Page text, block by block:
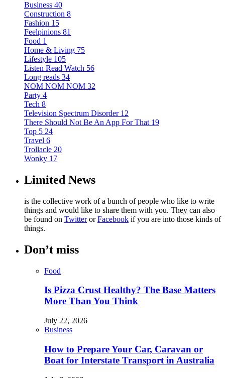
Business 40
Construction 8
Fashion 15
Feelpinions 81
Food 1
Home & Living 75
Lifestyle 105
Listen Read Watch 56
Long reads 34
NOM NOM NOM 32
Party 4
Tech 8
Television Spectrum Disorder 12
There Should Not Be An App For That 19
Top 5 24
Travel 6
Trollacle 20
Wonky 17
Limited News
is the collective work of a bunch of people who like to write
things and would like to share them with you. They can also
be found on TwitterorFacebook if you are into those kinds of
things.
Don’t miss
Food
Is Pizza Crust Healthy? The Base Matters
More Than You Think
July 22, 2026
Business
How to Prepare Your Car, Caravan or
Boat for Interstate Transport in Australia